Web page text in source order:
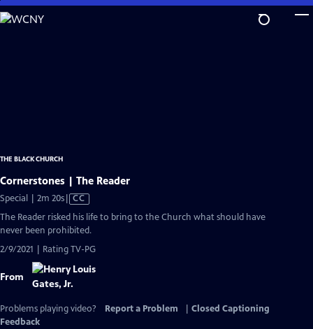
Skip
to
THE BLACK CHURCH
Cornerstones | The Reader
Special | 2m 20sVideo
has
Closed
CC
The Reader risked his life to bring to the Church what should have
never been prohibited.
2/9/2021 | Rating TV-PG
From
Problems playing video? Report a Problem
Closed Captioning
Feedback